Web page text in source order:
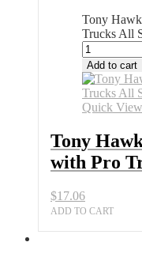
Tony
Trucks All
Add to cart
Quick View
Tony
with Pro
$17.06
ADD TO CART